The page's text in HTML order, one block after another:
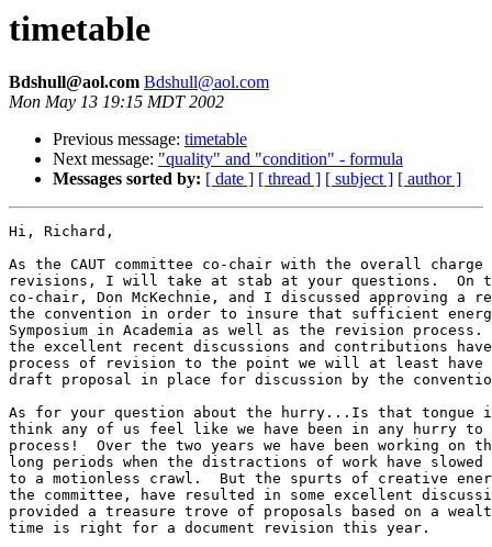
timetable
Bdshull@aol.com Bdshull@aol.com
Mon May 13 19:15 MDT 2002
Previous message: timetable
Next message: "quality" and "condition" - formula
Messages sorted by: [ date ] [ thread ] [ subject ] [ author ]
Hi, Richard,
As the CAUT committee co-chair with the overall
revisions, I will take at stab at your questions.  On
co-chair, Don McKechnie, and I discussed approving a
the convention in order to insure that sufficient
Symposium in Academia as well as the revision
the excellent recent discussions and contributions
process of revision to the point we will at least have
draft proposal in place for discussion by the
As for your question about the hurry...Is that
think any of us feel like we have been in any hurry
process!  Over the two years we have been working on
long periods when the distractions of work have
to a motionless crawl.  But the spurts of creative
the committee, have resulted in some excellent
provided a treasure trove of proposals based on a
time is right for a document revision this year.